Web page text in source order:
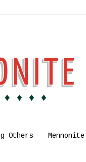
Others